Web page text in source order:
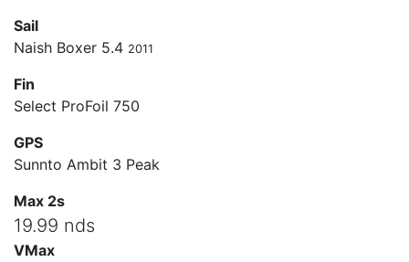
Sail
Naish Boxer 5.4 2011
Fin
Select ProFoil 750
GPS
Sunnto Ambit 3 Peak
Max 2s
19.99 nds
VMax